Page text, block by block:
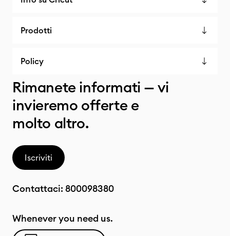
Prodotti
Policy
Rimanete informati — vi
invieremo offerte e
molto altro.
Iscriviti
Contattaci: 800098380
Whenever you need us.